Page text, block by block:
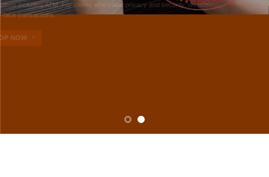
transactions including ATM. For clients who value privacy and security, we offer
face-to-face transactions.
SHOP NOW